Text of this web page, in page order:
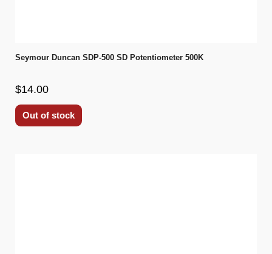
Seymour Duncan SDP-500 SD Potentiometer 500K
$14.00
Out of stock